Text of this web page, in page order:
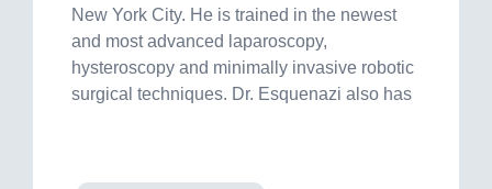
New York City. He is trained in the newest
and most advanced laparoscopy,
hysteroscopy and minimally invasive robotic
surgical techniques. Dr. Esquenazi also has